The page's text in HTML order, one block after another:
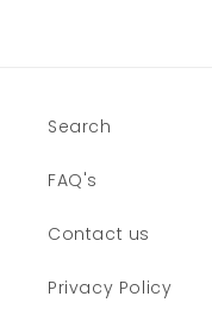
Search
FAQ's
Contact us
Privacy Policy